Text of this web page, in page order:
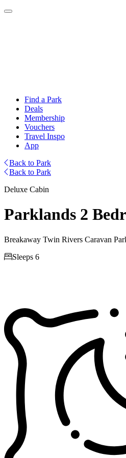
Find a Park
Deals
Membership
Vouchers
Travel Inspo
App
Back to Park
Back to Park
Deluxe Cabin
Parklands 2
Breakaway Twin Rivers Caravan
Sleeps 6